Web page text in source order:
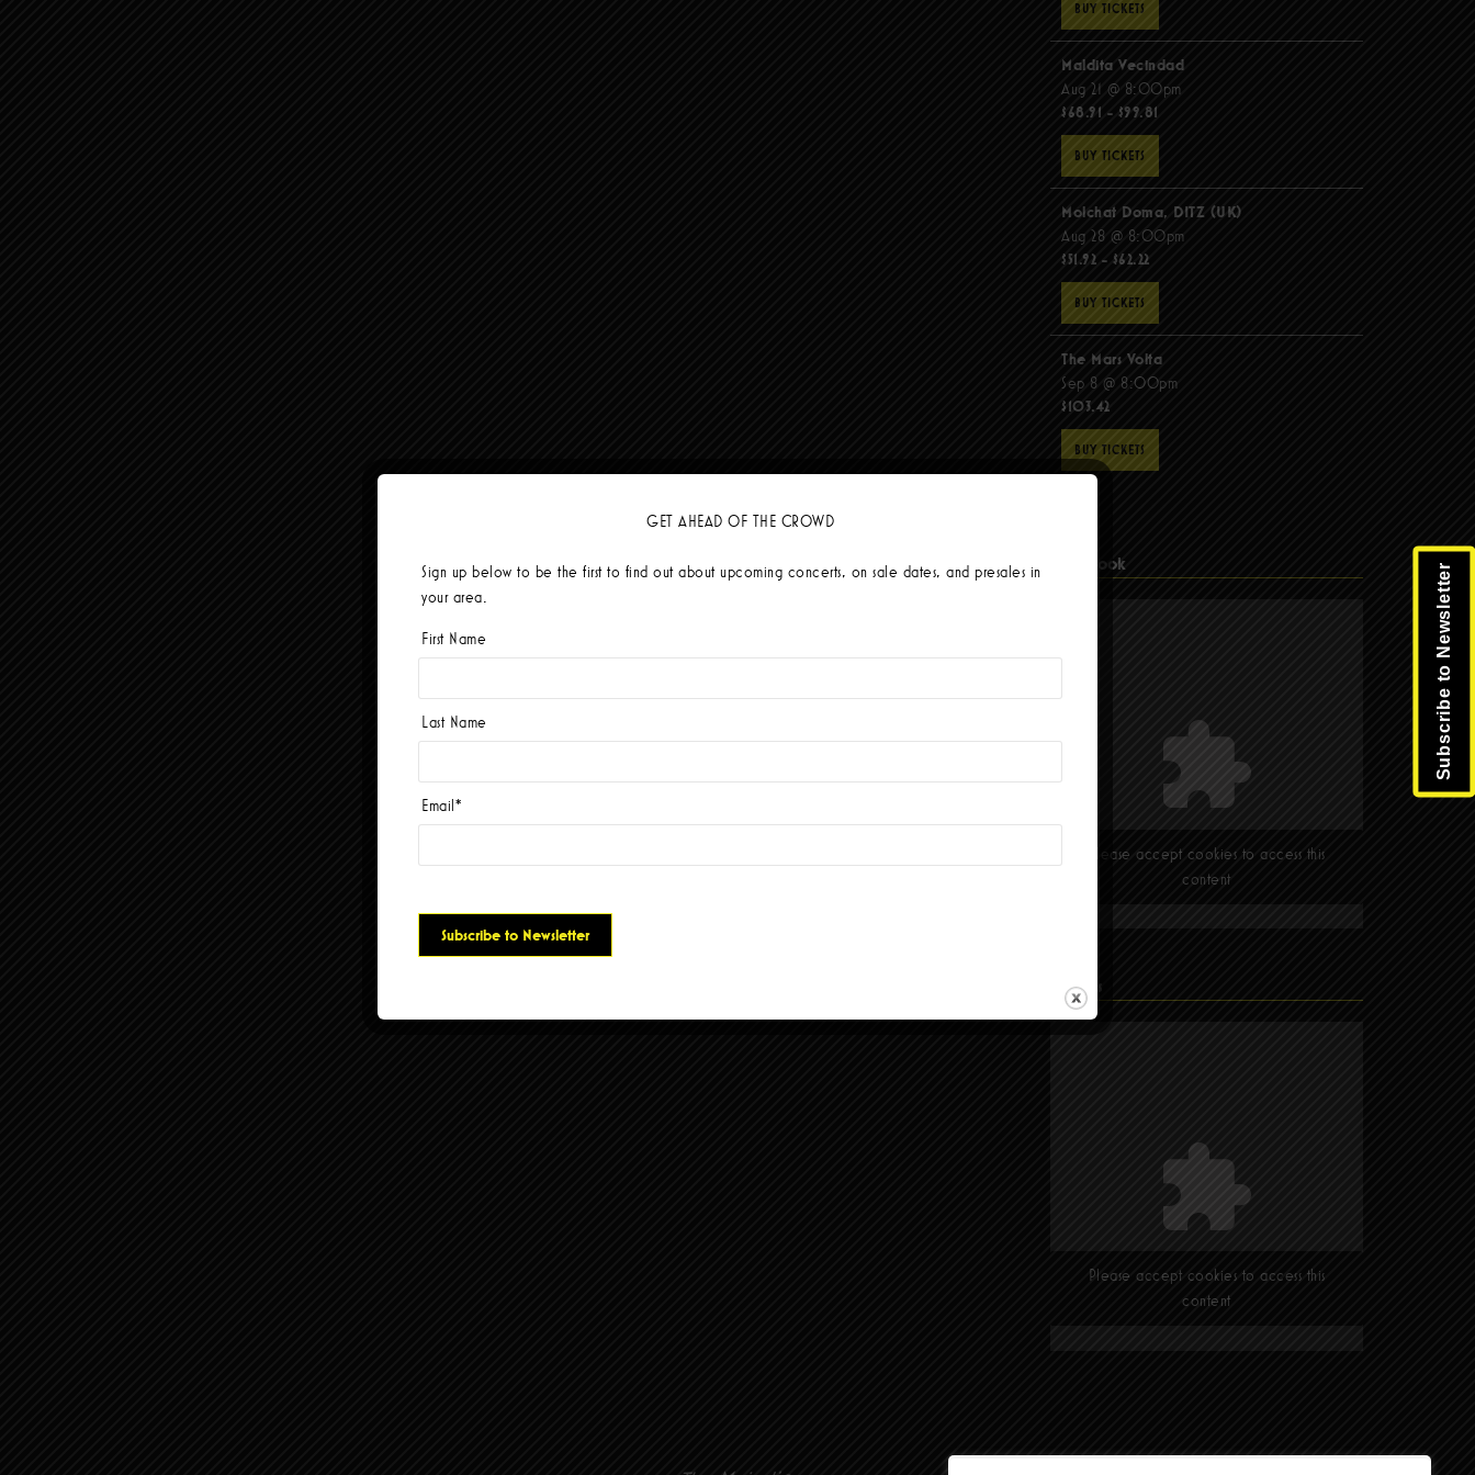
BUY TICKETS
Maldita Vecindad
Aug 21 @ 8:00pm
$68.91 - $99.81
BUY TICKETS
Molchat Doma, DITZ (UK)
Aug 28 @ 8:00pm
$51.92 - $62.22
BUY TICKETS
The Mars Volta
Sep 8 @ 8:00pm
$103.42
BUY TICKETS
Facebook
Please accept cookies to access this
content
Find Us
Please accept cookies to access this
content
Subscribe to Newsletter
GET AHEAD OF THE CROWD
Sign up below to be the first to find out about upcoming concerts, on sale dates, and presales in
your area.
First Name
Last Name
Email*